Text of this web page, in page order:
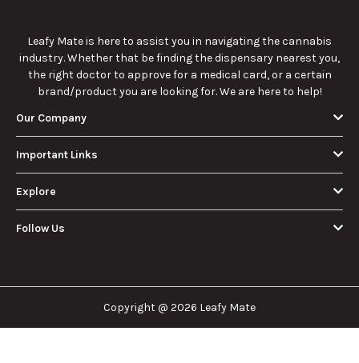
Leafy Mate is here to assist you in navigating the cannabis
industry. Whether that be finding the dispensary nearest you,
the right doctor to approve for a medical card, or a certain
brand/product you are looking for. We are here to help!
Our Company
Important Links
Explore
Follow Us
Copyright @ 2026 Leafy Mate